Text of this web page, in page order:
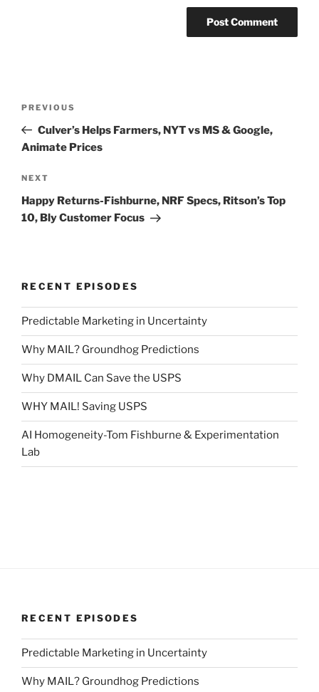
Previous
Post
PREVIOUS
Culver’s Helps Farmers, NYT vs MS & Google,
Animate Prices
Next
Post
NEXT
Happy Returns-Fishburne, NRF Specs, Ritson’s Top
10, Bly Customer Focus
RECENT EPISODES
Predictable Marketing in Uncertainty
Why MAIL? Groundhog Predictions
Why DMAIL Can Save the USPS
WHY MAIL! Saving USPS
AI Homogeneity-Tom Fishburne & Experimentation
Lab
RECENT EPISODES
Predictable Marketing in Uncertainty
Why MAIL? Groundhog Predictions